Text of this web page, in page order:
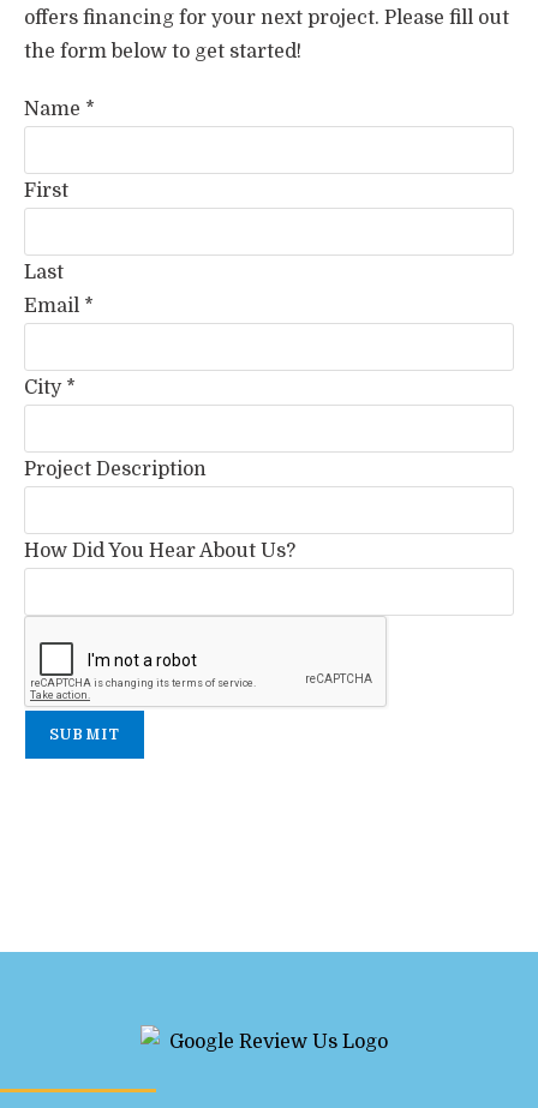
offers financing for your next project. Please fill out
the form below to get started!
Name *
First
Last
Email *
City *
Project Description
How Did You Hear About Us?
SUBMIT